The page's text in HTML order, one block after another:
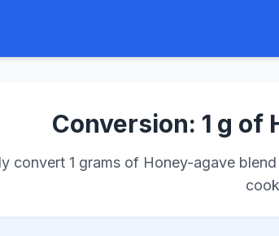
Conversion: 1 g of
convert 1 grams of Honey-agave